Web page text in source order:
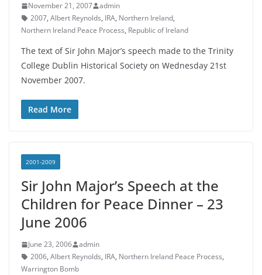
November 21, 2007
admin
2007, Albert Reynolds, IRA, Northern Ireland,
Northern Ireland Peace Process, Republic of Ireland
The text of Sir John Major’s speech made to the Trinity
College Dublin Historical Society on Wednesday 21st
November 2007.
Read More
2001-2009
Sir John Major’s Speech at the
Children for Peace Dinner – 23
June 2006
June 23, 2006
admin
2006, Albert Reynolds, IRA, Northern Ireland Peace Process,
Warrington Bomb